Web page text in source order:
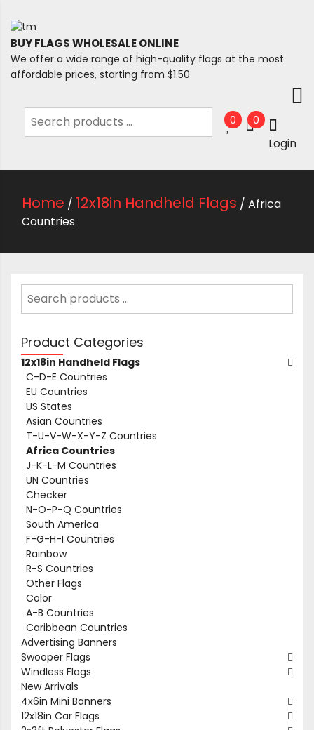
BUY FLAGS WHOLESALE ONLINE
We offer a wide range of high-quality flags at the most
affordable prices, starting from $1.50
0 0
Login
Home / 12x18in Handheld Flags / Africa
Countries
Product Categories
12x18in Handheld Flags
C-D-E Countries
EU Countries
US States
Asian Countries
T-U-V-W-X-Y-Z Countries
Africa Countries
J-K-L-M Countries
UN Countries
Checker
N-O-P-Q Countries
South America
F-G-H-I Countries
Rainbow
R-S Countries
Other Flags
Color
A-B Countries
Caribbean Countries
Advertising Banners
Swooper Flags
Windless Flags
New Arrivals
4x6in Mini Banners
12x18in Car Flags